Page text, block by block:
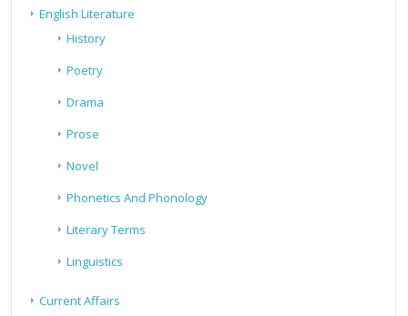
English Literature
History
Poetry
Drama
Prose
Novel
Phonetics And Phonology
Literary Terms
Linguistics
Current Affairs